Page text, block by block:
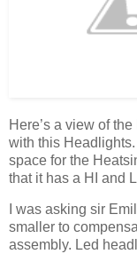
Here’s a view of
with this
space for the
that it has a HI and
I was asking sir
smaller to
assembly. Led